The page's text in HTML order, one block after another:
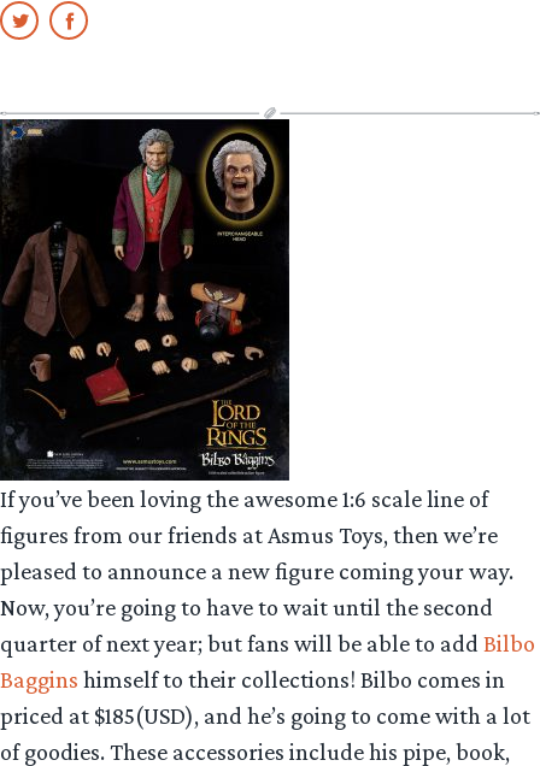
If you’ve been loving the awesome 1:6 scale line of
figures from our friends at Asmus Toys, then we’re
pleased to announce a new figure coming your way.
Now, you’re going to have to wait until the second
quarter of next year; but fans will be able to add Bilbo
Baggins himself to their collections! Bilbo comes in
priced at $185(USD), and he’s going to come with a lot
of goodies. These accessories include his pipe, book,